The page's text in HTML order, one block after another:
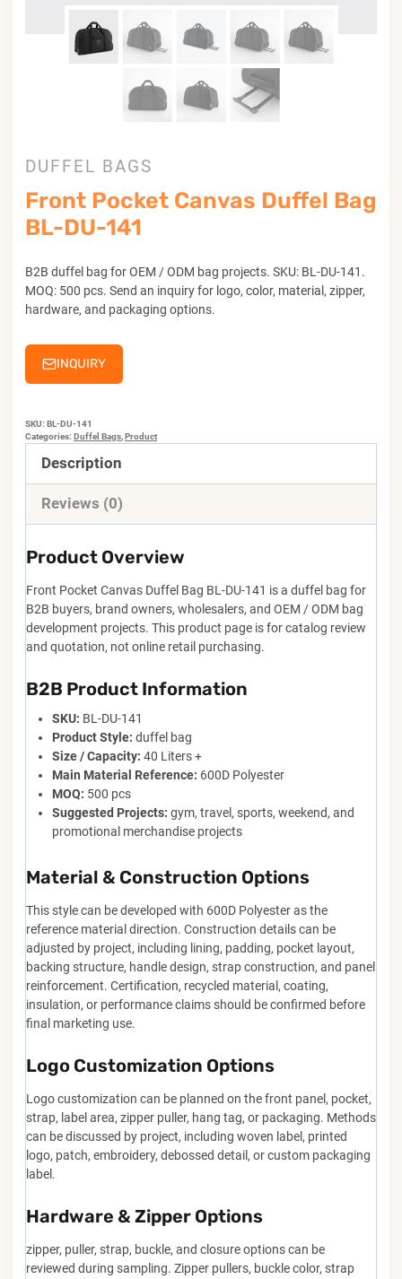
DUFFEL BAGS
Front Pocket Canvas Duffel Bag
BL-DU-141
B2B duffel bag for OEM / ODM bag projects. SKU: BL-DU-141.
MOQ: 500 pcs. Send an inquiry for logo, color, material, zipper,
hardware, and packaging options.
INQUIRY
SKU: BL-DU-141
Categories: Duffel Bags,Product
Description
Reviews (0)
Product Overview
Front Pocket Canvas Duffel Bag BL-DU-141 is a duffel bag for
B2B buyers, brand owners, wholesalers, and OEM / ODM bag
development projects. This product page is for catalog review
and quotation, not online retail purchasing.
B2B Product Information
SKU: BL-DU-141
Product Style: duffel bag
Size / Capacity: 40 Liters +
Main Material Reference: 600D Polyester
MOQ: 500 pcs
Suggested Projects: gym, travel, sports, weekend, and
promotional merchandise projects
Material & Construction Options
This style can be developed with 600D Polyester as the
reference material direction. Construction details can be
adjusted by project, including lining, padding, pocket layout,
backing structure, handle design, strap construction, and panel
reinforcement. Certification, recycled material, coating,
insulation, or performance claims should be confirmed before
final marketing use.
Logo Customization Options
Logo customization can be planned on the front panel, pocket,
strap, label area, zipper puller, hang tag, or packaging. Methods
can be discussed by project, including woven label, printed
logo, patch, embroidery, debossed detail, or custom packaging
label.
Hardware & Zipper Options
zipper, puller, strap, buckle, and closure options can be
reviewed during sampling. Zipper pullers, buckle color, strap